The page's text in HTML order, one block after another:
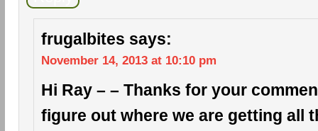
frugalbites says:
November 14, 2013 at 10:10 pm
Hi Ray – – Thanks for your
figure out where we are getting all